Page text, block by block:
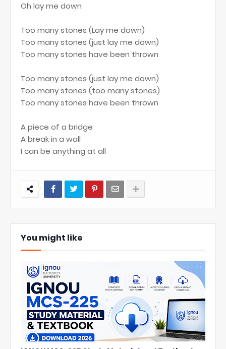
Oh lay me down
Too many stones (Lay me down)
Too many stones (just lay me down)
Too many stones have been thrown
Too many stones (just lay me down)
Too many stones (too many stones)
Too many stones have been thrown
A piece of a bridge
A break in a wall
I can be anything at all
You might like